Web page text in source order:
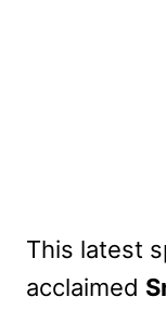
This latest
acclaimed